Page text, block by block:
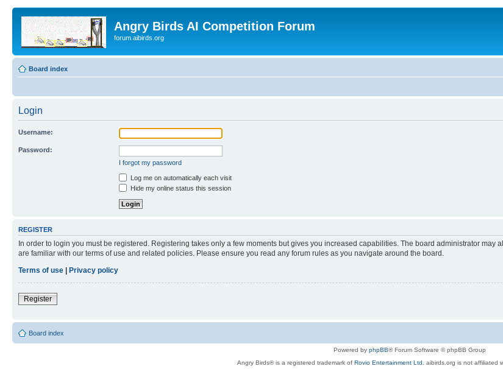
Angry Birds AI Competition Forum
forum.aibirds.org
Board index
Login
Username:
Password:
I forgot my password
Log me on automatically each visit
Hide my online status this session
REGISTER
In order to login you must be registered. Registering takes only a few moments but gives you increased capabilities. The board administrator
are familiar with our terms of use and related policies. Please ensure you read any forum rules as you navigate around the board.
Terms of use
Privacy policy
Register
Board index
Powered by phpBB® Forum Software © phpBB Group
Angry Birds® is a registered trademark of Rovio Entertainment Ltd. aibirds.org is not affiliated